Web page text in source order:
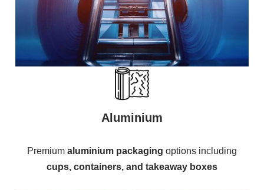
Aluminium
Premium aluminium packaging options including
cups, containers, and takeaway boxes